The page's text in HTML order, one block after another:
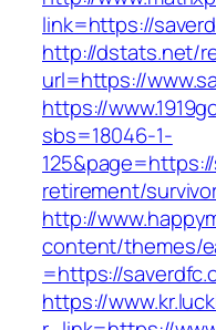
link=https://
http://dstats.net/
url=https://
https://
sbs=18046-1-
retirement/
http://
content/themes/
=https://
https://